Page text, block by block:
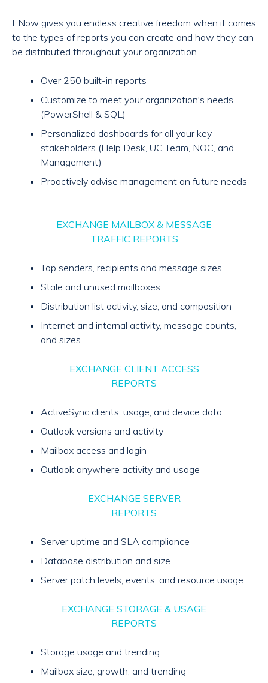
ENow gives you endless creative freedom when it comes
to the types of reports you can create and how they can
be distributed throughout your organization.
Over 250 built-in reports
Customize to meet your organization's needs
(PowerShell & SQL)
Personalized dashboards for all your key
stakeholders (Help Desk, UC Team, NOC, and
Management)
Proactively advise management on future needs
EXCHANGE MAILBOX & MESSAGE
TRAFFIC REPORTS
Top senders, recipients and message sizes
Stale and unused mailboxes
Distribution list activity, size, and composition
Internet and internal activity, message counts,
and sizes
EXCHANGE CLIENT ACCESS
REPORTS
ActiveSync clients, usage, and device data
Outlook versions and activity
Mailbox access and login
Outlook anywhere activity and usage
EXCHANGE SERVER
REPORTS
Server uptime and SLA compliance
Database distribution and size
Server patch levels, events, and resource usage
EXCHANGE STORAGE & USAGE
REPORTS
Storage usage and trending
Mailbox size, growth, and trending